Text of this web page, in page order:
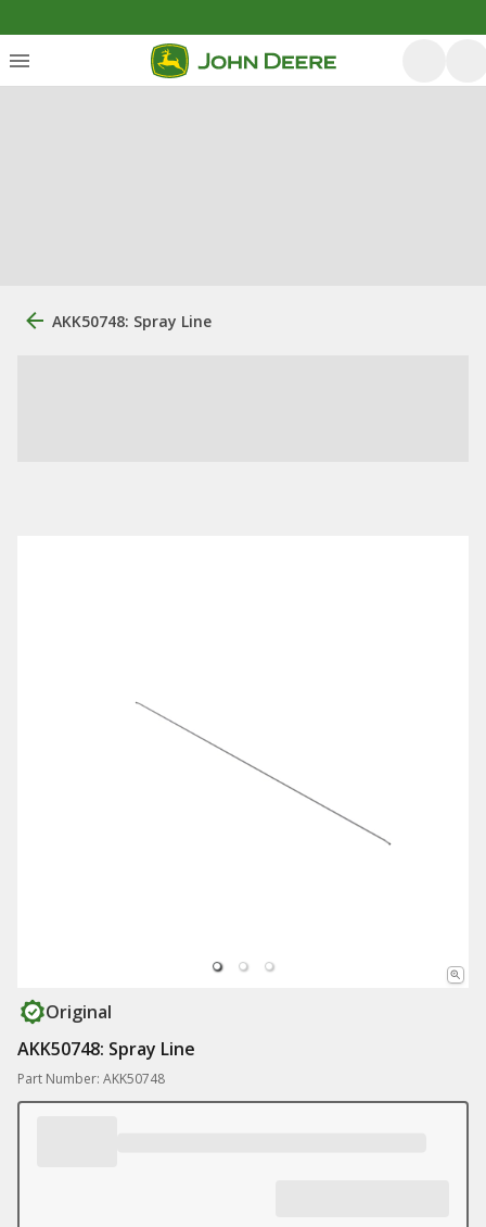
AKK50748: Spray Line
Original
AKK50748: Spray Line
Part Number: AKK50748